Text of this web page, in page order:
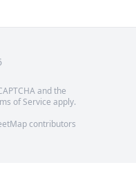
and the
of Service apply.
contributors